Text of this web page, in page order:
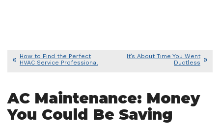
How to Find the Perfect
HVAC Service Professional
It’s About Time You Went
Ductless
AC Maintenance: Money
You Could Be Saving